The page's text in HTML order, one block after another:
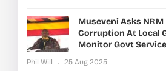
Museveni Asks NRM
Corruption At Local
Monitor Govt
Phil Will 25 Aug 2025